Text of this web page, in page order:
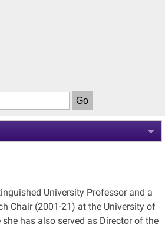
University Professor and a
Chair (2001-21) at the University of
she has also served as Director of the